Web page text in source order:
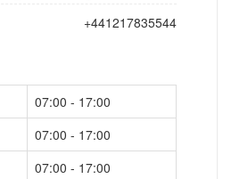
+441217835544
07:00 - 17:00
07:00 - 17:00
07:00 - 17:00